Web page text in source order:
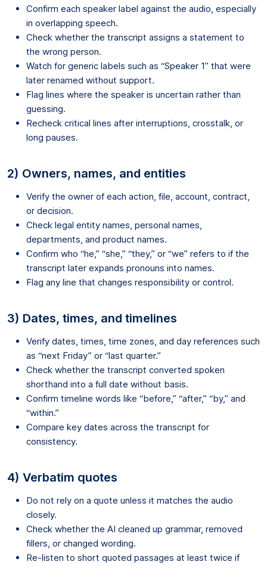
Confirm each speaker label against the audio, especially
in overlapping speech.
Check whether the transcript assigns a statement to
the wrong person.
Watch for generic labels such as “Speaker 1” that were
later renamed without support.
Flag lines where the speaker is uncertain rather than
guessing.
Recheck critical lines after interruptions, crosstalk, or
long pauses.
2) Owners, names, and entities
Verify the owner of each action, file, account, contract,
or decision.
Check legal entity names, personal names,
departments, and product names.
Confirm who “he,” “she,” “they,” or “we” refers to if the
transcript later expands pronouns into names.
Flag any line that changes responsibility or control.
3) Dates, times, and timelines
Verify dates, times, time zones, and day references such
as “next Friday” or “last quarter.”
Check whether the transcript converted spoken
shorthand into a full date without basis.
Confirm timeline words like “before,” “after,” “by,” and
“within.”
Compare key dates across the transcript for
consistency.
4) Verbatim quotes
Do not rely on a quote unless it matches the audio
closely.
Check whether the AI cleaned up grammar, removed
fillers, or changed wording.
Re-listen to short quoted passages at least twice if